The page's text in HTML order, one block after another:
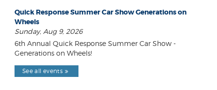
Quick Response Summer Car Show Generations on
Wheels
Sunday, Aug 9, 2026
6th Annual Quick Response Summer Car Show -
Generations on Wheels!
See all events